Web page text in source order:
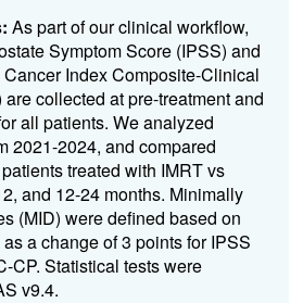
As part of our clinical workflow,
Symptom Score (IPSS) and
Index Composite-Clinical
collected at pre-treatment and
all patients. We analyzed
2021-2024, and compared
treated with IMRT vs
and 12-24 months. Minimally
(MID) were defined based on
a change of 3 points for IPSS
CP. Statistical tests were
v9.4.